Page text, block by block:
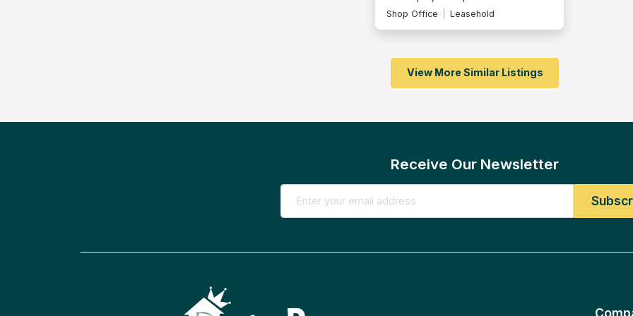
Shop Office Leasehold
View More Similar Listings
Receive Our Newsletter